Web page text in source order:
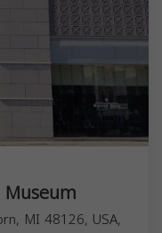
MI 48126, USA,